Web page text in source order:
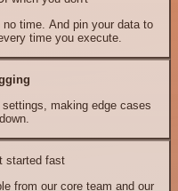
time. And pin your data to
time you execute.
making edge cases
started fast
from our core team and our